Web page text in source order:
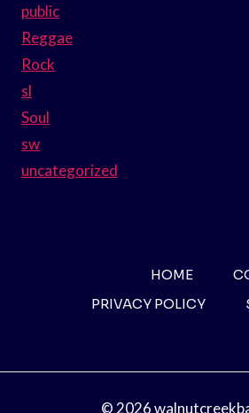
public
Reggae
Rock
sl
Soul
sw
uncategorized
HOME
PRIVACY POLICY
© 2026